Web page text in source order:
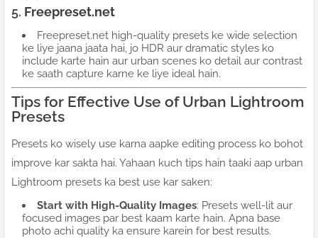
5. Freepreset.net
Freepreset.net high-quality presets ke wide selection
ke liye jaana jaata hai, jo HDR aur dramatic styles ko
include karte hain aur urban scenes ko detail aur contrast
ke saath capture karne ke liye ideal hain.
Tips for Effective Use of Urban Lightroom
Presets
Presets ko wisely use karna aapke editing process ko bohot
improve kar sakta hai. Yahaan kuch tips hain taaki aap urban
Lightroom presets ka best use kar saken:
Start with High-Quality Images: Presets well-lit aur
focused images par best kaam karte hain. Apna base
photo achi quality ka ensure karein for best results.